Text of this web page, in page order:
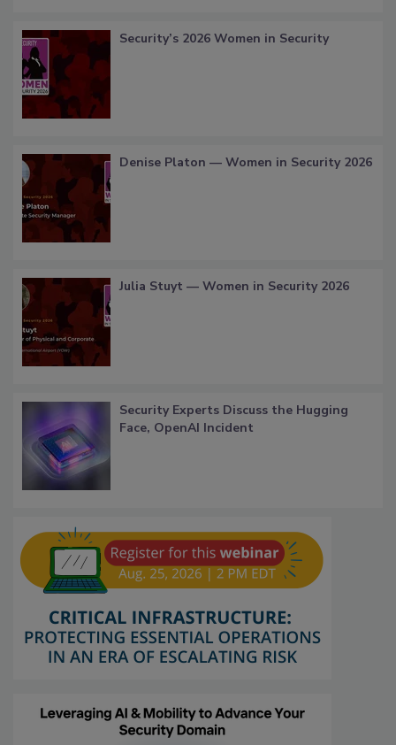
Security’s 2026 Women in Security
Denise Platon — Women in Security 2026
Julia Stuyt — Women in Security 2026
Security Experts Discuss the Hugging
Face, OpenAI Incident